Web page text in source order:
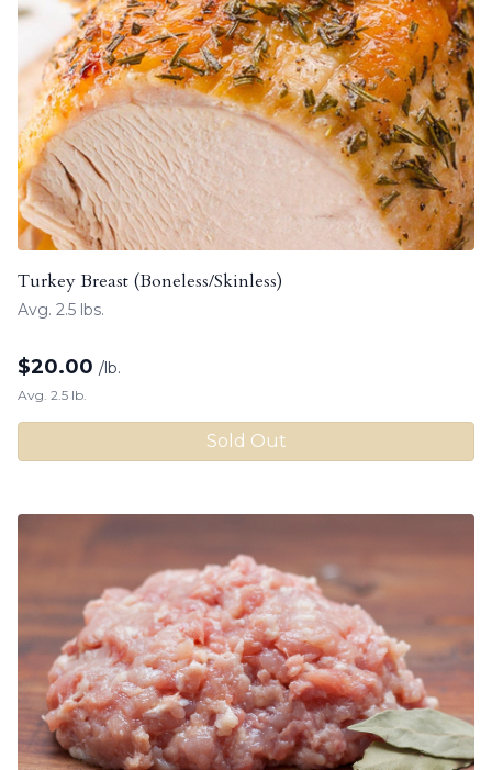
Turkey Breast (Boneless/Skinless)
Avg. 2.5 lbs.
$20.00 /lb.
Avg. 2.5 lb.
Sold Out